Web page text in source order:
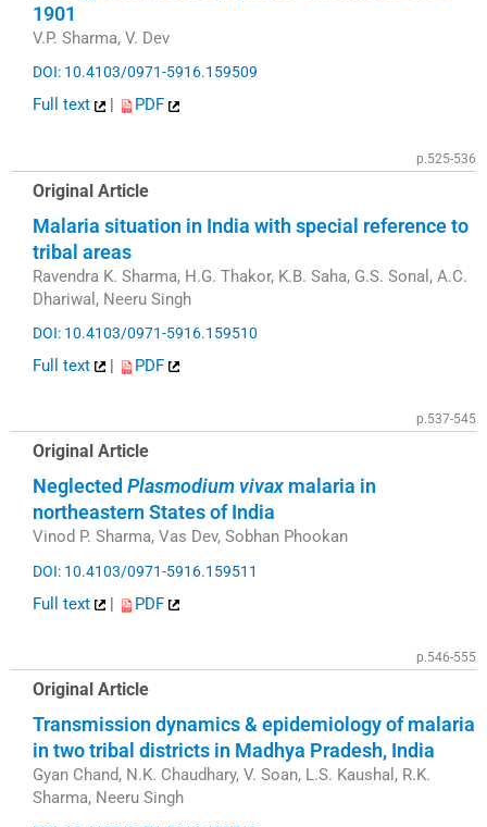
1901
V.P. Sharma, V. Dev
DOI: 10.4103/0971-5916.159509
Full text PDF
p.525-536
Original Article
Malaria situation in India with special reference to
tribal areas
Ravendra K. Sharma, H.G. Thakor, K.B. Saha, G.S. Sonal, A.C.
Dhariwal, Neeru Singh
DOI: 10.4103/0971-5916.159510
Full text | PDF
p.537-545
Original Article
Neglected Plasmodium vivax malaria in
northeastern States of India
Vinod P. Sharma, Vas Dev, Sobhan Phookan
DOI: 10.4103/0971-5916.159511
Full text | PDF
p.546-555
Original Article
Transmission dynamics & epidemiology of malaria
in two tribal districts in Madhya Pradesh, India
Gyan Chand, N.K. Chaudhary, V. Soan, L.S. Kaushal, R.K.
Sharma, Neeru Singh